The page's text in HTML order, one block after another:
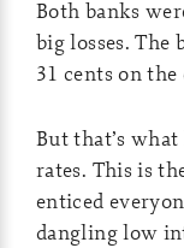
Both banks
big losses. The
31 cents on the
But that’s
rates. This is
enticed
dangling low